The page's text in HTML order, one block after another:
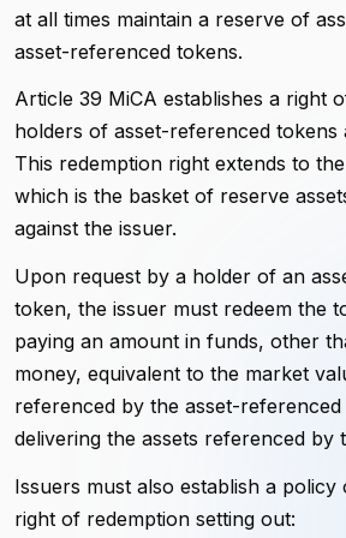
at all times maintain a reserve of
asset-referenced tokens.
Article 39 MiCA establishes a right
holders of asset-referenced tokens
This redemption right extends to
which is the basket of reserve
against the issuer.
Upon request by a holder of an
token, the issuer must redeem the
paying an amount in funds, other
money, equivalent to the market
referenced by the asset-
delivering the assets referenced by
Issuers must also establish a
right of redemption setting out: